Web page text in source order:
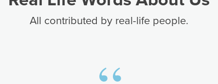
All contributed by real-life people.